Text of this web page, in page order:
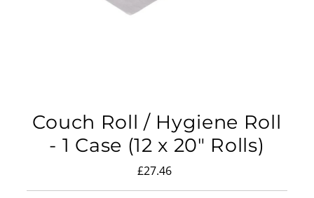
Couch Roll / Hygiene Roll
- 1 Case (12 x 20" Rolls)
Regular
£27.46